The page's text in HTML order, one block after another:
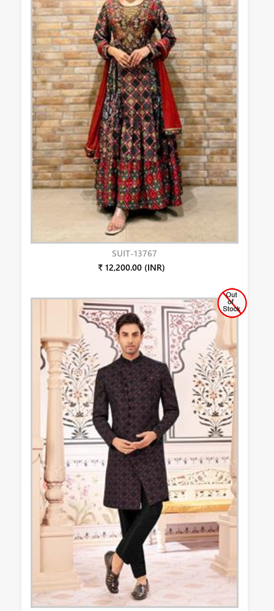
SUIT-13767
₹ 12,200.00 (INR)